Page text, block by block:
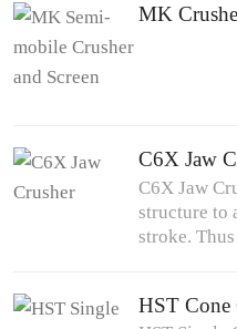
MK
C6X Jaw
C6X Jaw
structure to
stroke.
HST Cone